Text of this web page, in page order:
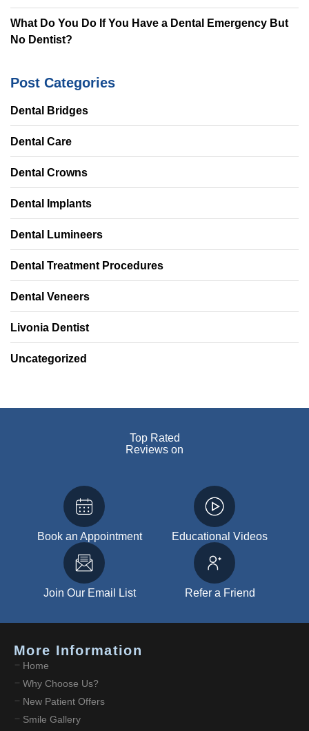
What Do You Do If You Have a Dental Emergency But
No Dentist?
Post Categories
Dental Bridges
Dental Care
Dental Crowns
Dental Implants
Dental Lumineers
Dental Treatment Procedures
Dental Veneers
Livonia Dentist
Uncategorized
Top Rated
Reviews on
Book an Appointment Educational Videos
Join Our Email List Refer a Friend
More Information
Home
Why Choose Us?
New Patient Offers
Smile Gallery